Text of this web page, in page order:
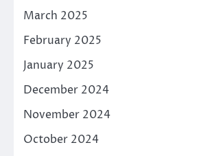
March 2025
February 2025
January 2025
December 2024
November 2024
October 2024